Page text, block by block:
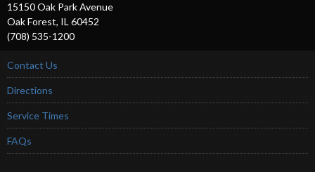
15150 Oak Park Avenue
Oak Forest, IL 60452
(708) 535-1200
Contact Us
Directions
Service Times
FAQs